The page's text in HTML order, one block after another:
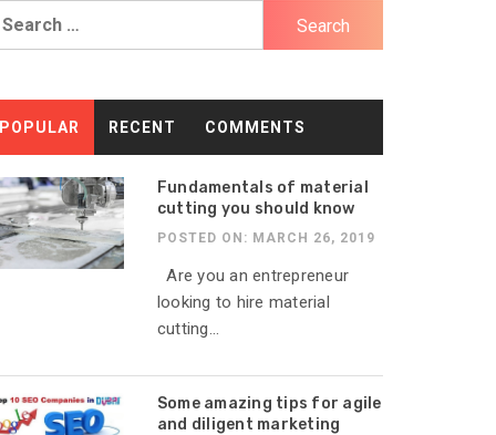
POPULAR RECENT COMMENTS
Fundamentals of material
cutting you should know
POSTED ON: MARCH 26, 2019
Are you an entrepreneur
looking to hire material
cutting...
Some amazing tips for agile
and diligent marketing